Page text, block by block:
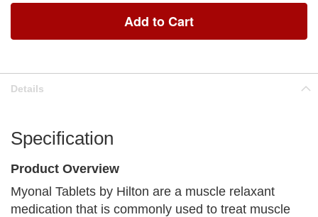
Add to Cart
Details
Specification
Product Overview
Myonal Tablets by Hilton are a muscle relaxant
medication that is commonly used to treat muscle